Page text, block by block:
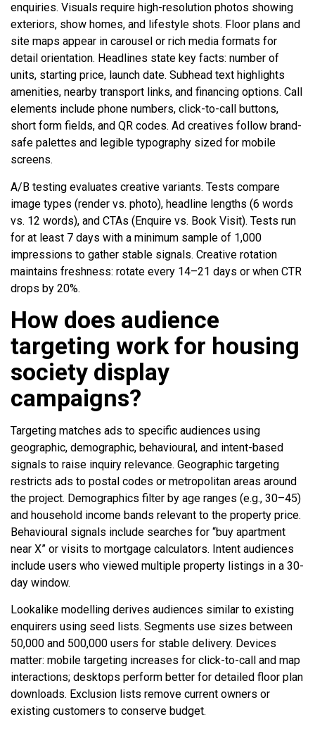
enquiries. Visuals require high-resolution photos showing
exteriors, show homes, and lifestyle shots. Floor plans and
site maps appear in carousel or rich media formats for
detail orientation. Headlines state key facts: number of
units, starting price, launch date. Subhead text highlights
amenities, nearby transport links, and financing options. Call
elements include phone numbers, click-to-call buttons,
short form fields, and QR codes. Ad creatives follow brand-
safe palettes and legible typography sized for mobile
screens.
A/B testing evaluates creative variants. Tests compare
image types (render vs. photo), headline lengths (6 words
vs. 12 words), and CTAs (Enquire vs. Book Visit). Tests run
for at least 7 days with a minimum sample of 1,000
impressions to gather stable signals. Creative rotation
maintains freshness: rotate every 14–21 days or when CTR
drops by 20%.
How does audience
targeting work for housing
society display
campaigns?
Targeting matches ads to specific audiences using
geographic, demographic, behavioural, and intent-based
signals to raise inquiry relevance. Geographic targeting
restricts ads to postal codes or metropolitan areas around
the project. Demographics filter by age ranges (e.g., 30–45)
and household income bands relevant to the property price.
Behavioural signals include searches for “buy apartment
near X” or visits to mortgage calculators. Intent audiences
include users who viewed multiple property listings in a 30-
day window.
Lookalike modelling derives audiences similar to existing
enquirers using seed lists. Segments use sizes between
50,000 and 500,000 users for stable delivery. Devices
matter: mobile targeting increases for click-to-call and map
interactions; desktops perform better for detailed floor plan
downloads. Exclusion lists remove current owners or
existing customers to conserve budget.